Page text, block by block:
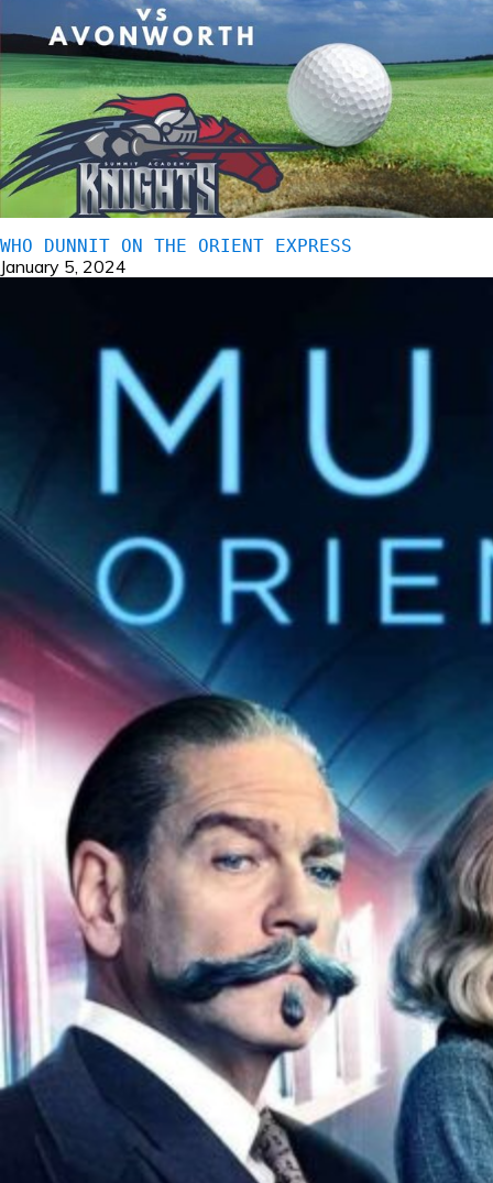
WHO DUNNIT ON THE ORIENT EXPRESS
January 5, 2024